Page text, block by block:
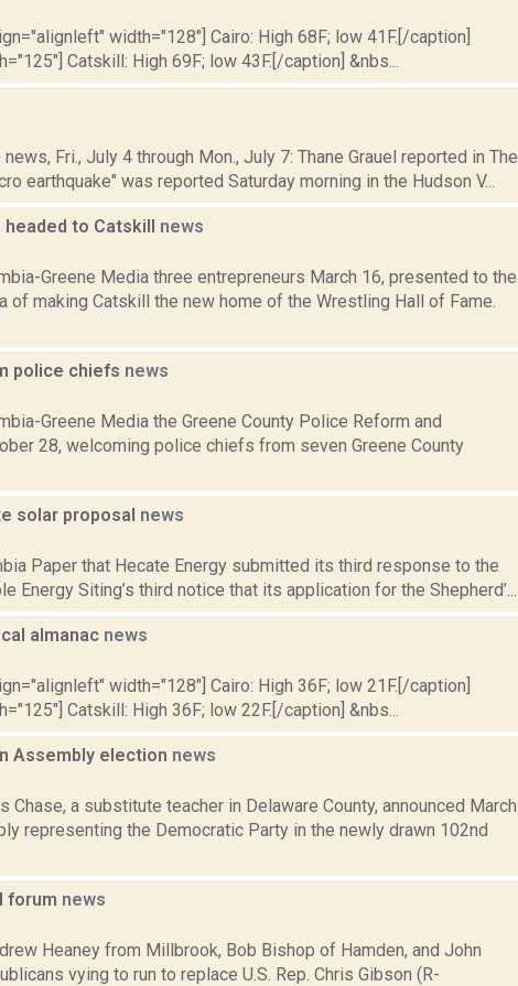
width="128"] Cairo: High 68F; low 41F.[/caption]
Catskill: High 69F; low 43F.[/caption] &nbs...
Fri., July 4 through Mon., July 7: Thane Grauel reported in The
earthquake" was reported Saturday morning in the Hudson V...
to Catskill news
Greene Media three entrepreneurs March 16, presented to the
of making Catskill the new home of the Wrestling Hall of Fame.
police chiefs news
Greene Media the Greene County Police Reform and
28, welcoming police chiefs from seven Greene County
solar proposal news
Paper that Hecate Energy submitted its third response to the
Energy Siting’s third notice that its application for the Shepherd’...
almanac news
width="128"] Cairo: High 36F; low 21F.[/caption]
Catskill: High 36F; low 22F.[/caption] &nbs...
Assembly election news
Chase, a substitute teacher in Delaware County, announced March
representing the Democratic Party in the newly drawn 102nd
forum news
Heaney from Millbrook, Bob Bishop of Hamden, and John
vying to run to replace U.S. Rep. Chris Gibson (R-